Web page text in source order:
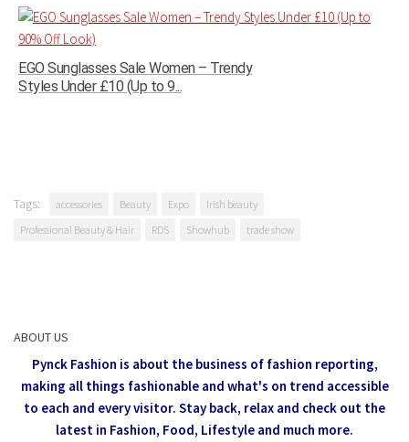
EGO Sunglasses Sale Women – Trendy
Styles Under £10 (Up to 9...
Tags: accessories Beauty Expo
Irish beauty
Professional Beauty & Hair
RDS Showhub trade show
ABOUT US
Pynck Fashion is about the business of fashion reporting,
making all things fashionable and what's on trend accessible
to each and every visitor. Stay back, relax and check out the
latest in Fashion, Food, Lifestyle and much more.